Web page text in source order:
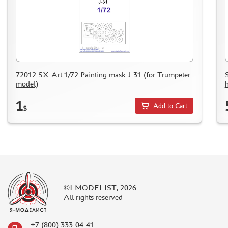
HOW TO ORDER
HOW TO PAY FOR THE ORDER
WHAT IS " PERSONAL ACCOUNT"
REVIEWS
72012 SX-Art 1/72 Painting mask J-31 (for Trumpeter
model)
1$ Add to Cart
©I-MODELIST, 2026
All rights reserved
+7 (800) 333-04-41